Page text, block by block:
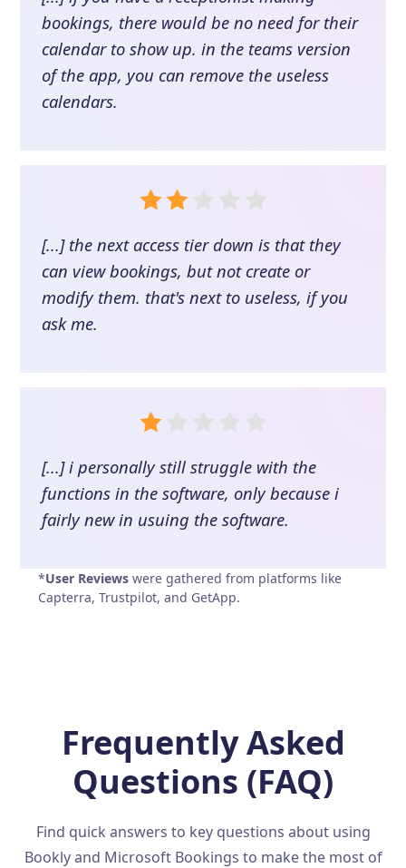
bookings, there would be no need for their
calendar to show up. in the teams version
of the app, you can remove the useless
calendars.
[...] the next access tier down is that they
can view bookings, but not create or
modify them. that's next to useless, if you
ask me.
[...] i personally still struggle with the
functions in the software, only because i
fairly new in usuing the software.
*User Reviews were gathered from platforms like
Capterra, Trustpilot, and GetApp.
Frequently Asked
Questions (FAQ)
Find quick answers to key questions about using
Bookly and Microsoft Bookings to make the most of